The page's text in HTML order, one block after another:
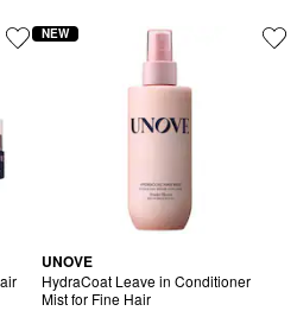
UNOVE
HydraCoat Leave in Conditioner
Mist for Fine Hair
NEW